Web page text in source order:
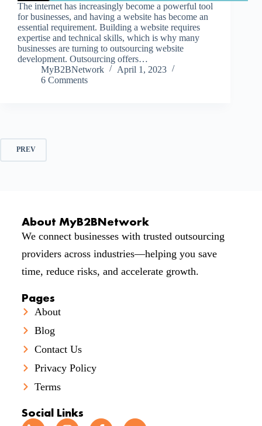
The internet has increasingly become a powerful tool
for businesses, and having a website has become an
essential requirement. Building a website requires
expertise and technical skills, which is why many
businesses are turning to outsourcing website
development. Outsourcing offers…
MyB2BNetwork
April 1, 2023
6 Comments
PREV
About MyB2BNetwork
We connect businesses with trusted outsourcing
providers across industries—helping you save
time, reduce risks, and accelerate growth.
Pages
About
Blog
Contact Us
Privacy Policy
Terms
Social Links